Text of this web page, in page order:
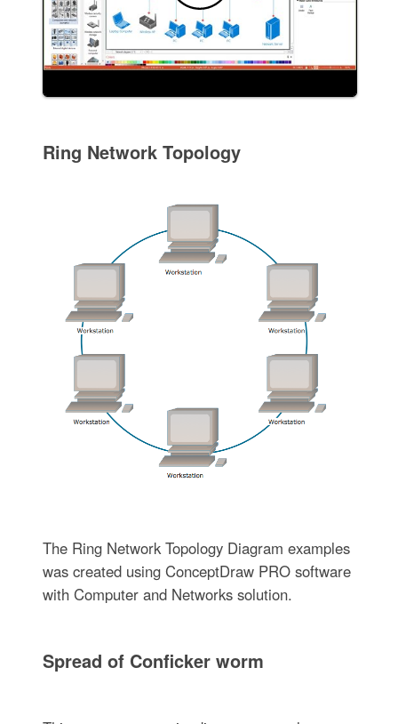
Ring Network Topology
The Ring Network Topology Diagram examples
was created using ConceptDraw PRO software
with Computer and Networks solution.
Spread of Conficker worm